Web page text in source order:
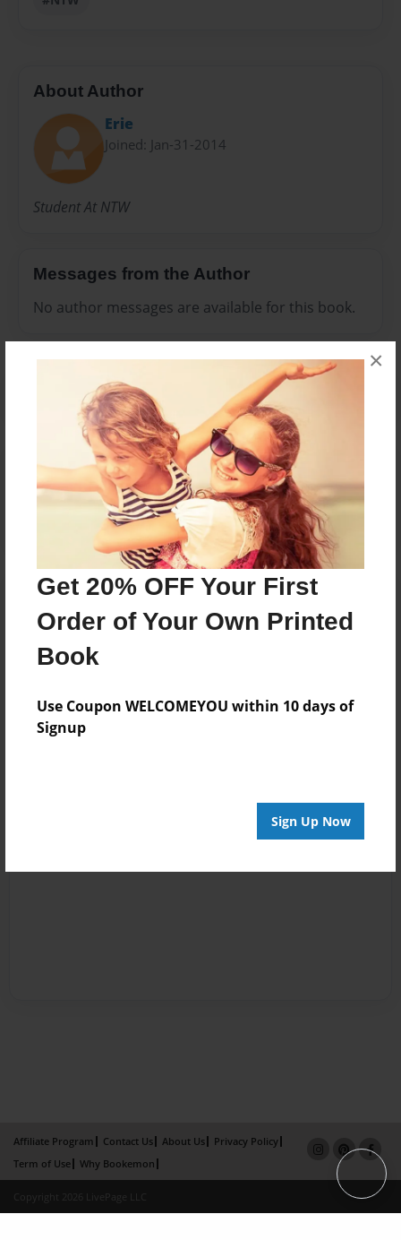
Get 20% OFF Your First
Order of Your Own Printed
Book
Use Coupon WELCOMEYOU within 10 days of
Signup
Sign Up Now
×
About Author
Erie
Joined: Jan-31-2014
Student At NTW
Messages from the Author
No author messages are available for this book.
Reader's Comments
Log inorcreate an accountto add a comment.
Affiliate Program Contact Us About Us
Privacy Policy
Term of Use
Why Bookemon
Copyright 2026 LivePage LLC